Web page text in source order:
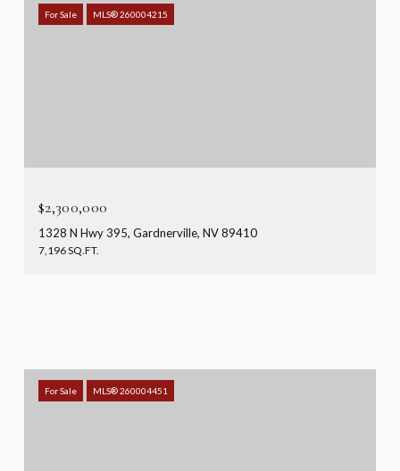
For Sale MLS® 260004215
$2,300,000
1328 N Hwy 395, Gardnerville, NV 89410
7,196 SQ.FT.
For Sale MLS® 260004451